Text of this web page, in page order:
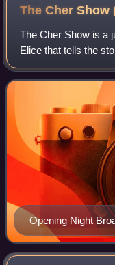
The Cher Show
The Cher Show is a
Elice that tells the
songs that she
Cher is played by th
Opening Night